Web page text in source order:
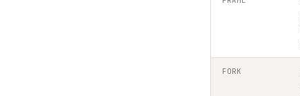
FORK